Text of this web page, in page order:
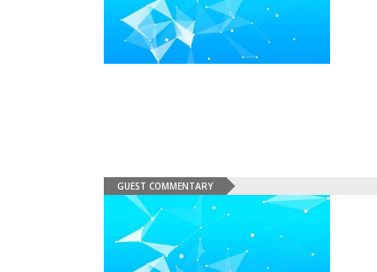
GUEST COMMENTARY